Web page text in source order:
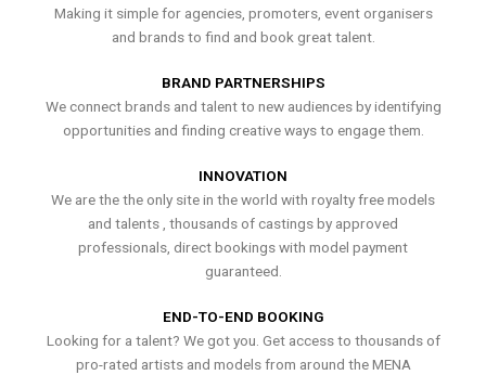
Making it simple for agencies, promoters, event organisers
and brands to find and book great talent.
BRAND PARTNERSHIPS
We connect brands and talent to new audiences by identifying
opportunities and finding creative ways to engage them.
INNOVATION
We are the the only site in the world with royalty free models
and talents , thousands of castings by approved
professionals, direct bookings with model payment
guaranteed.
END-TO-END BOOKING
Looking for a talent? We got you. Get access to thousands of
pro-rated artists and models from around the MENA